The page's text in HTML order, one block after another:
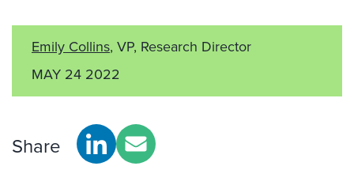
Emily Collins, VP, Research Director
MAY 24 2022
Share